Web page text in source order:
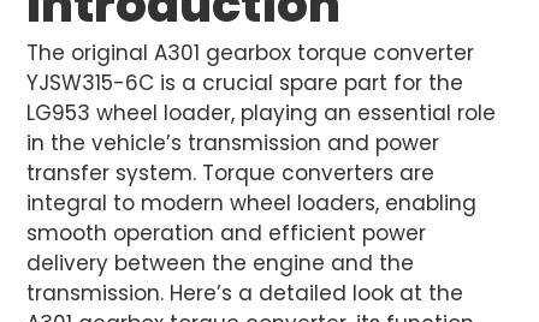
The original A301 gearbox torque converter
YJSW315-6C is a crucial spare part for the
LG953 wheel loader, playing an essential role
in the vehicle’s transmission and power
transfer system. Torque converters are
integral to modern wheel loaders, enabling
smooth operation and efficient power
delivery between the engine and the
transmission. Here’s a detailed look at the